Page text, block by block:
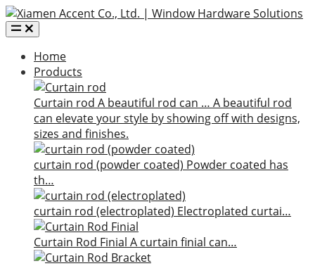
Home
Products
Curtain rod A beautiful rod can … A beautiful rod
can elevate your style by showing off with designs,
sizes and finishes.
curtain rod (powder coated) Powder coated has
th…
curtain rod (electroplated) Electroplated curtai…
Curtain Rod Finial A curtain finial can…